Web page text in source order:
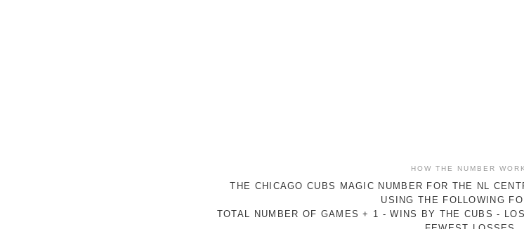
HOW THE NUMBER
THE CHICAGO CUBS MAGIC NUMBER FOR THE NL
USING THE FOLLOWING
TOTAL NUMBER OF GAMES + 1 - WINS BY THE CUBS -